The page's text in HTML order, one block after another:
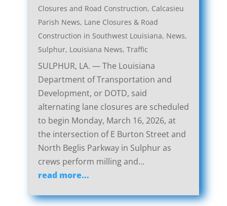
Closures and Road Construction, Calcasieu
Parish News, Lane Closures & Road
Construction in Southwest Louisiana, News,
Sulphur, Louisiana News, Traffic
SULPHUR, LA. — The Louisiana
Department of Transportation and
Development, or DOTD, said
alternating lane closures are scheduled
to begin Monday, March 16, 2026, at
the intersection of E Burton Street and
North Beglis Parkway in Sulphur as
crews perform milling and...
read more...